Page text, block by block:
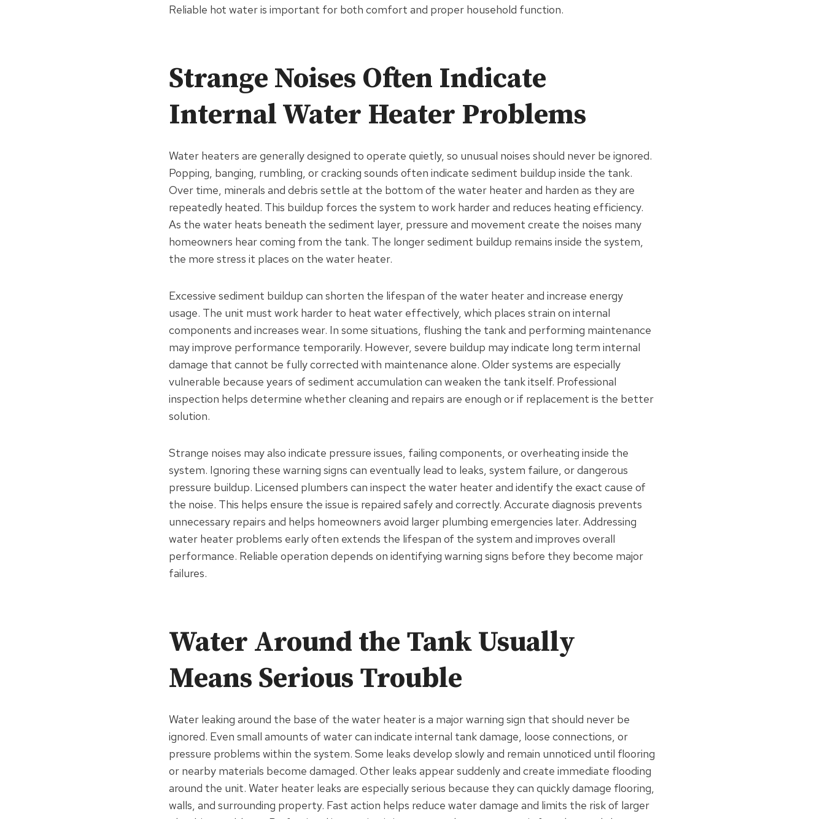
Reliable hot water is important for both comfort and proper household function.
Strange Noises Often Indicate
Internal Water Heater Problems
Water heaters are generally designed to operate quietly, so unusual noises should never be ignored.
Popping, banging, rumbling, or cracking sounds often indicate sediment buildup inside the tank.
Over time, minerals and debris settle at the bottom of the water heater and harden as they are
repeatedly heated. This buildup forces the system to work harder and reduces heating efficiency.
As the water heats beneath the sediment layer, pressure and movement create the noises many
homeowners hear coming from the tank. The longer sediment buildup remains inside the system,
the more stress it places on the water heater.
Excessive sediment buildup can shorten the lifespan of the water heater and increase energy
usage. The unit must work harder to heat water effectively, which places strain on internal
components and increases wear. In some situations, flushing the tank and performing maintenance
may improve performance temporarily. However, severe buildup may indicate long term internal
damage that cannot be fully corrected with maintenance alone. Older systems are especially
vulnerable because years of sediment accumulation can weaken the tank itself. Professional
inspection helps determine whether cleaning and repairs are enough or if replacement is the better
solution.
Strange noises may also indicate pressure issues, failing components, or overheating inside the
system. Ignoring these warning signs can eventually lead to leaks, system failure, or dangerous
pressure buildup. Licensed plumbers can inspect the water heater and identify the exact cause of
the noise. This helps ensure the issue is repaired safely and correctly. Accurate diagnosis prevents
unnecessary repairs and helps homeowners avoid larger plumbing emergencies later. Addressing
water heater problems early often extends the lifespan of the system and improves overall
performance. Reliable operation depends on identifying warning signs before they become major
failures.
Water Around the Tank Usually
Means Serious Trouble
Water leaking around the base of the water heater is a major warning sign that should never be
ignored. Even small amounts of water can indicate internal tank damage, loose connections, or
pressure problems within the system. Some leaks develop slowly and remain unnoticed until flooring
or nearby materials become damaged. Other leaks appear suddenly and create immediate flooding
around the unit. Water heater leaks are especially serious because they can quickly damage flooring,
walls, and surrounding property. Fast action helps reduce water damage and limits the risk of larger